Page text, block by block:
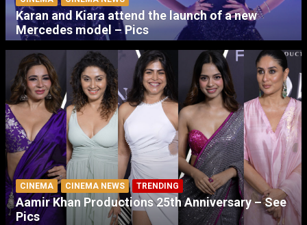
Karan and Kiara attend the launch of a new
Mercedes model – Pics
CINEMA CINEMA NEWS TRENDING
Aamir Khan Productions 25th Anniversary – See
Pics